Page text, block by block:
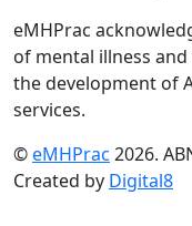
eMHPrac
of mental illness
the development of
services.
©eMHPrac 2026.
Created by Digital8